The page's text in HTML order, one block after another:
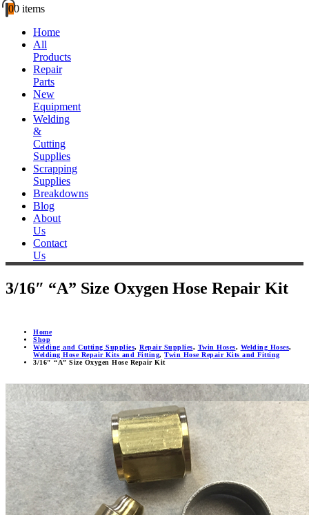
00 items
Home
All
Products
Repair
Parts
New
Equipment
Welding
&
Cutting
Supplies
Scrapping
Supplies
Breakdowns
Blog
About
Us
Contact
Us
3/16″ “A” Size Oxygen Hose Repair Kit
Home
Shop
Welding and Cutting Supplies, Repair Supplies, Twin Hoses, Welding Hoses,
Welding Hose Repair Kits and Fitting, Twin Hose Repair Kits and Fitting
3/16″ “A” Size Oxygen Hose Repair Kit